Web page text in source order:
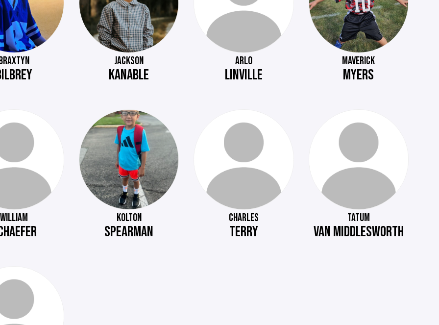
JACKSON
KANABLE
ARLO
LINVILLE
MAVERICK
MYERS
WILLIAM KOLTON
SPEARMAN
CHARLES
TERRY
TATUM
VAN MIDDLESWORTH